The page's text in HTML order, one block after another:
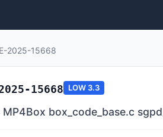
2025-15668
15668 LOW 3.3
MP4Box box_code_base.c